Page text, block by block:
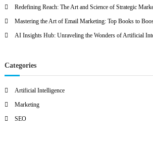
r
Redefining Reach: The Art and Science of Strategic
Mastering the Art of Email Marketing: Top Books to
AI Insights Hub: Unraveling the Wonders of Artificial
Categories
Artificial Intelligence
Marketing
SEO